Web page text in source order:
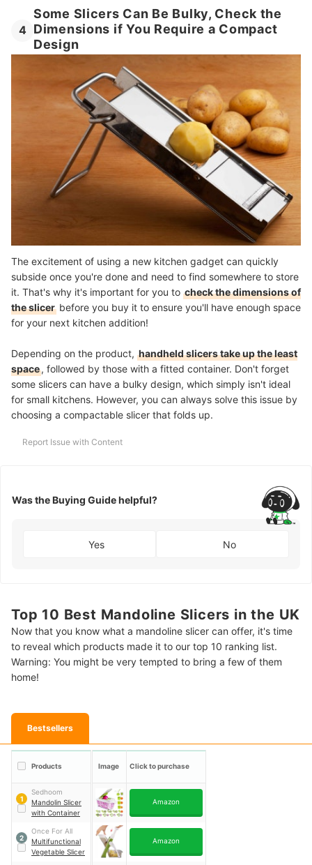
4
Some Slicers Can Be Bulky, Check the
Dimensions if You Require a Compact
Design
The excitement of using a new kitchen gadget can quickly
subside once you're done and need to find somewhere to store
it. That's why it's important for you to check the dimensions of
the slicer before you buy it to ensure you'll have enough space
for your next kitchen addition!
Depending on the product, handheld slicers take up the least
space, followed by those with a fitted container. Don't forget
some slicers can have a bulky design, which simply isn't ideal
for small kitchens. However, you can always solve this issue by
choosing a compactable slicer that folds up.
Report Issue with Content
Was the Buying Guide helpful?
Yes No
Top 10 Best Mandoline Slicers in the UK
Now that you know what a mandoline slicer can offer, it's time
to reveal which products made it to our top 10 ranking list.
Warning: You might be very tempted to bring a few of them
home!
Bestsellers
Products Image Click to purchase
1
Sedhoom
Mandolin Slicer
with Container
Amazon
2
Once For All
Multifunctional
Vegetable Slicer
Amazon